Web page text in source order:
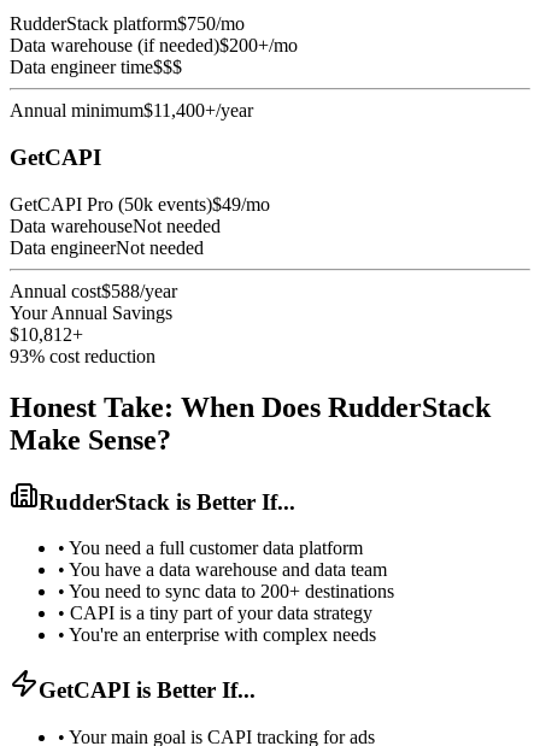
RudderStack platform$750/mo
Data warehouse (if needed)$200+/mo
Data engineer time$$$
Annual minimum$11,400+/year
GetCAPI
GetCAPI Pro (50k events)$49/mo
Data warehouseNot needed
Data engineerNot needed
Annual cost$588/year
Your Annual Savings
$10,812+
93% cost reduction
Honest Take: When Does RudderStack
Make Sense?
RudderStack is Better If...
• You need a full customer data platform
• You have a data warehouse and data team
• You need to sync data to 200+ destinations
• CAPI is a tiny part of your data strategy
• You're an enterprise with complex needs
GetCAPI is Better If...
• Your main goal is CAPI tracking for ads